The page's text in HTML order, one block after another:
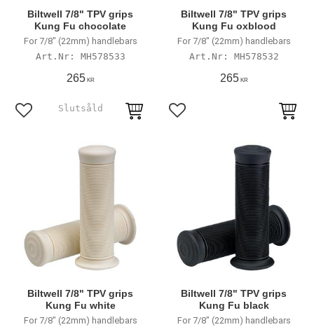
Biltwell 7/8" TPV grips
Kung Fu chocolate
For 7/8" (22mm) handlebars
MH578533
265KR
Add to favorites
Biltwell 7/8" TPV grips
Kung Fu oxblood
For 7/8" (22mm) handlebars
MH578532
265KR
Add to favorites
Biltwell 7/8" TPV grips
Kung Fu white
For 7/8" (22mm) handlebars
Biltwell 7/8" TPV grips
Kung Fu black
For 7/8" (22mm) handlebars